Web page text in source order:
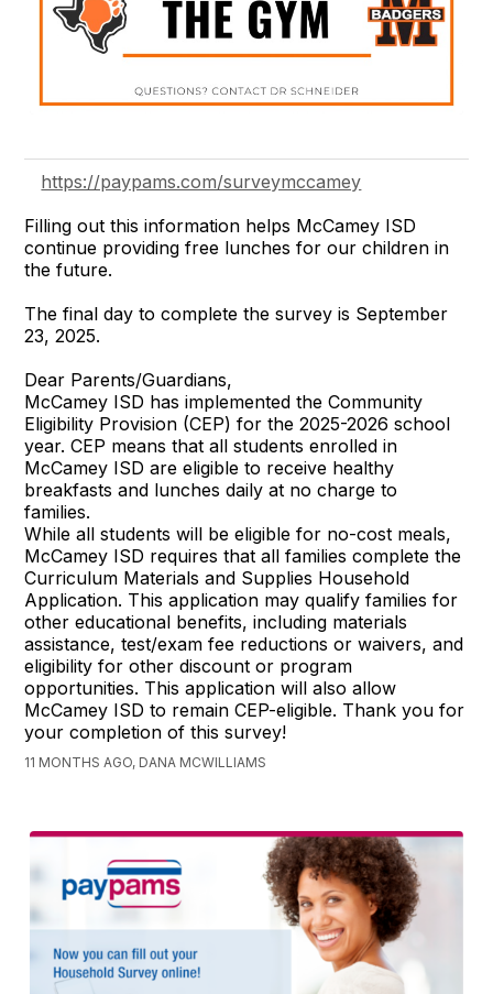
https://paypams.com/surveymccamey
Filling out this information helps McCamey ISD
continue providing free lunches for our children in
the future.
The final day to complete the survey is September
23, 2025.
Dear Parents/Guardians,
McCamey ISD has implemented the Community
Eligibility Provision (CEP) for the 2025-2026 school
year. CEP means that all students enrolled in
McCamey ISD are eligible to receive healthy
breakfasts and lunches daily at no charge to
families.
While all students will be eligible for no-cost meals,
McCamey ISD requires that all families complete the
Curriculum Materials and Supplies Household
Application. This application may qualify families for
other educational benefits, including materials
assistance, test/exam fee reductions or waivers, and
eligibility for other discount or program
opportunities. This application will also allow
McCamey ISD to remain CEP-eligible. Thank you for
your completion of this survey!
11 MONTHS AGO, DANA MCWILLIAMS